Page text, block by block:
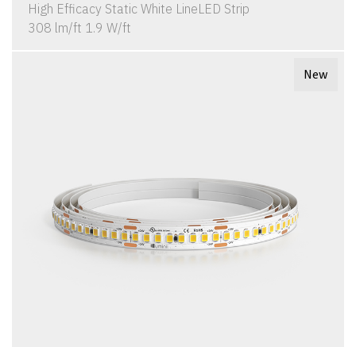
High Efficacy Static White LineLED Strip
308 lm/ft 1.9 W/ft
New